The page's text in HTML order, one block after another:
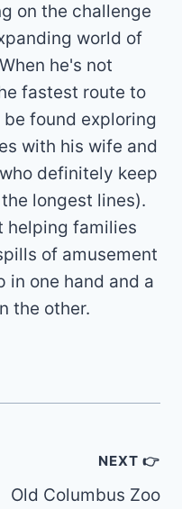
on the challenge
world of
he's not
fastest route to
found exploring
with his wife and
definitely keep
longest lines).
helping families
of amusement
in one hand and a
the other.
NEXT 👉
Old Columbus Zoo